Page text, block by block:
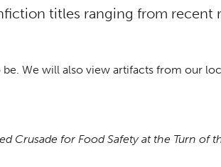
titles ranging from recent
We will also view artifacts from our
Crusade for Food Safety at the Turn of